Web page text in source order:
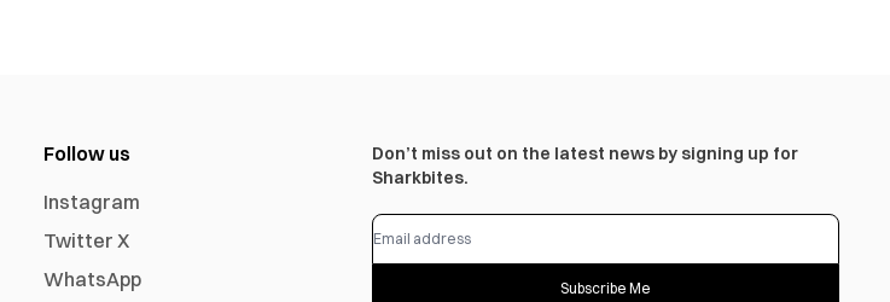
Follow us
Instagram
Twitter X
WhatsApp
Don’t miss out on the latest news by signing up for
Sharkbites.
Subscribe Me